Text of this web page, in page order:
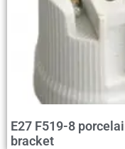
E27 F519-8
bracket